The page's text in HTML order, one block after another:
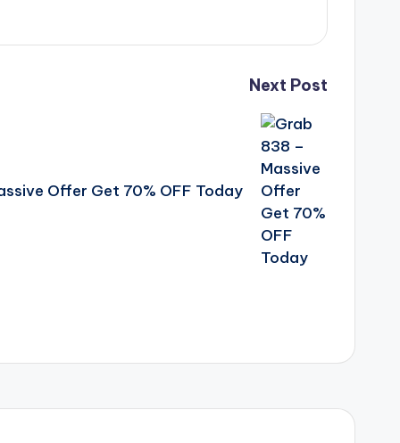
Next Post
Offer Get 70% OFF Today